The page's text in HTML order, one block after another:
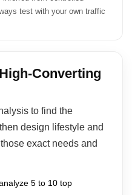
test with your own traffic
Converting
to find the
design lifestyle and
exact needs and
5 to 10 top